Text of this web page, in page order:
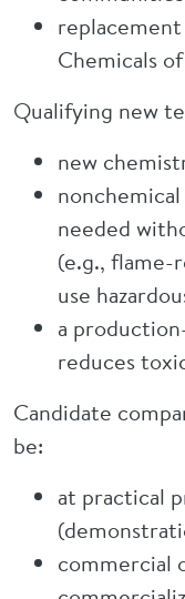
Chemicals
Qualifying new
new
needed
(e.g., flame-
use
a
reduces
Candidate
be:
at practical
commercial